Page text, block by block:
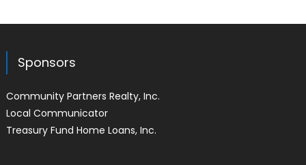
Sponsors
Community Partners Realty, Inc.
Local Communicator
Treasury Fund Home Loans, Inc.